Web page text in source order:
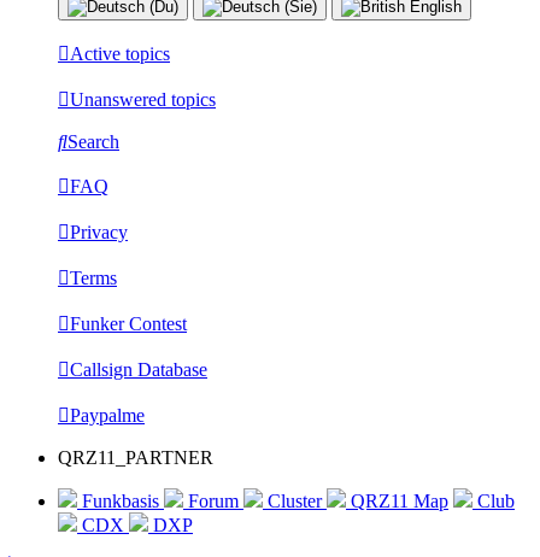
Active topics
Unanswered topics
Search
FAQ
Privacy
Terms
Funker Contest
Callsign Database
Paypalme
QRZ11_PARTNER
Funkbasis Forum Cluster QRZ11 Map
Club
CDX
DXP